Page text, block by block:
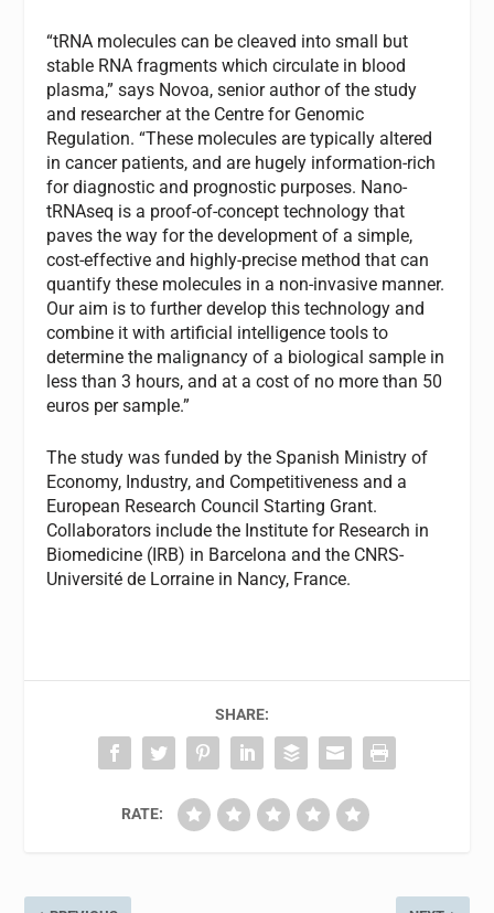
“tRNA molecules can be cleaved into small but
stable RNA fragments which circulate in blood
plasma,” says Novoa, senior author of the study
and researcher at the Centre for Genomic
Regulation. “These molecules are typically altered
in cancer patients, and are hugely information-rich
for diagnostic and prognostic purposes. Nano-
tRNAseq is a proof-of-concept technology that
paves the way for the development of a simple,
cost-effective and highly-precise method that can
quantify these molecules in a non-invasive manner.
Our aim is to further develop this technology and
combine it with artificial intelligence tools to
determine the malignancy of a biological sample in
less than 3 hours, and at a cost of no more than 50
euros per sample.”
The study was funded by the Spanish Ministry of
Economy, Industry, and Competitiveness and a
European Research Council Starting Grant.
Collaborators include the Institute for Research in
Biomedicine (IRB) in Barcelona and the CNRS-
Université de Lorraine in Nancy, France.
SHARE:
RATE: